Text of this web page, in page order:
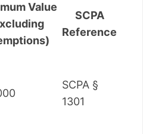
Value
SCPA
Reference
SCPA §
1301